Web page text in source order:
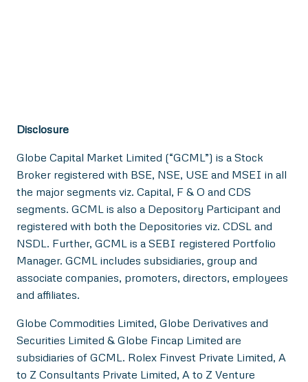
Disclosure
Globe Capital Market Limited (“GCML”) is a Stock
Broker registered with BSE, NSE, USE and MSEI in all
the major segments viz. Capital, F & O and CDS
segments. GCML is also a Depository Participant and
registered with both the Depositories viz. CDSL and
NSDL. Further, GCML is a SEBI registered Portfolio
Manager. GCML includes subsidiaries, group and
associate companies, promoters, directors, employees
and affiliates.
Globe Commodities Limited, Globe Derivatives and
Securities Limited & Globe Fincap Limited are
subsidiaries of GCML. Rolex Finvest Private Limited, A
to Z Consultants Private Limited, A to Z Venture